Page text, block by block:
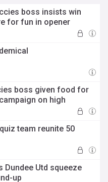
boss insists win
for fun in opener
boss given food for
on high
team reunite 50
Dundee Utd squeeze
up